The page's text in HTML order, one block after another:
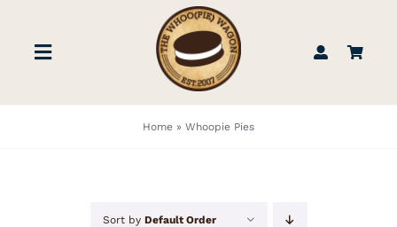
contentToggle
STORE
Home » Whoopie Pies
Sort by Default Order